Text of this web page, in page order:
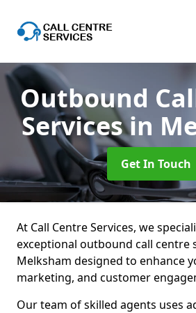
Outbound
Servicesin
Get In Touch
At Call Centre Services, we
exceptional outbound call centre
Melksham designed to enhance
marketing, and customer
Our team of skilled agents uses